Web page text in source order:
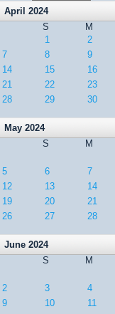
April 2024
S
M
1
2
7
8 9
14
15 16
21
22 23
28
29 30
May 2024
S
M
5
6 7
12
13 14
19
20 21
26
27 28
June 2024
S
M
2
3 4
9
10 11